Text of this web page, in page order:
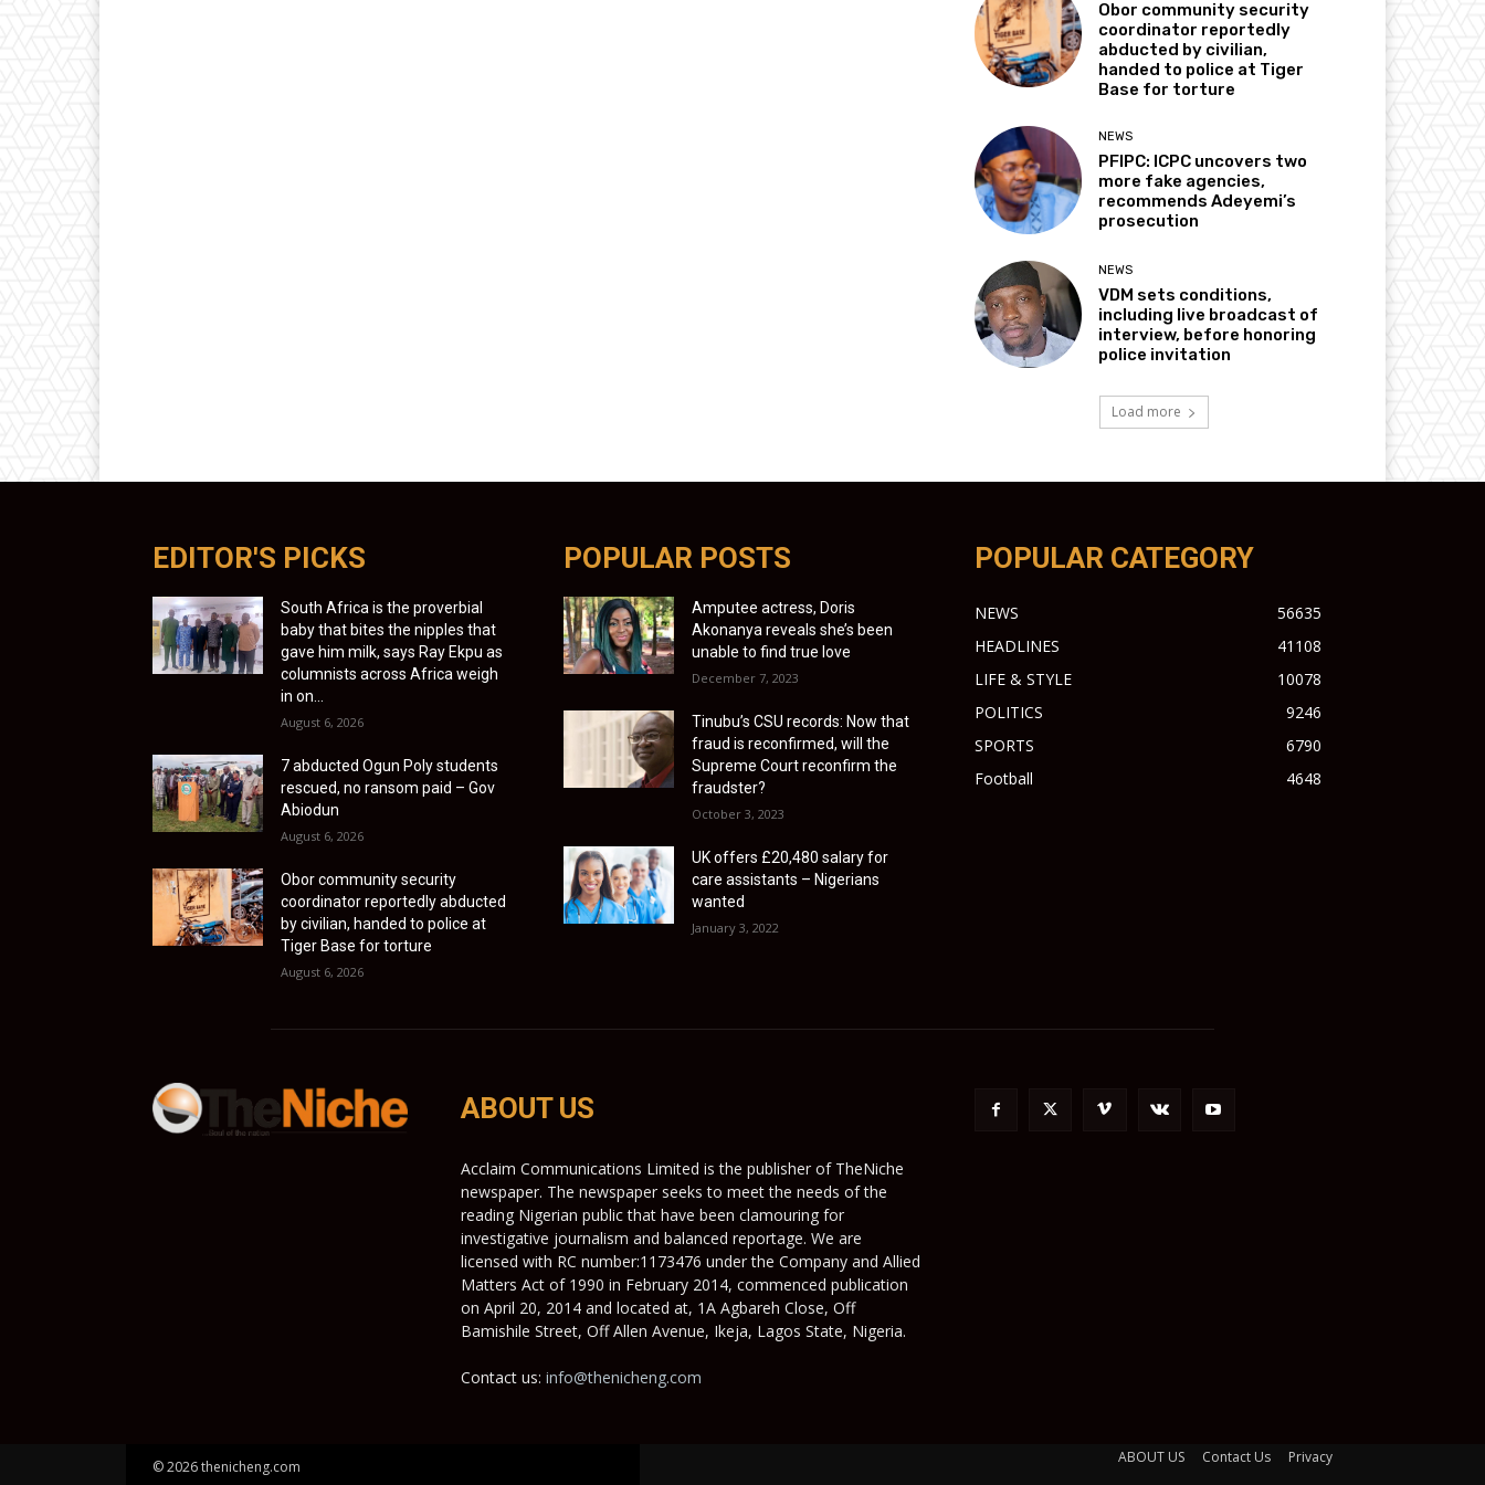
Obor community security
coordinator reportedly
abducted by civilian,
handed to police at Tiger
Base for torture
NEWS
PFIPC: ICPC uncovers two
more fake agencies,
recommends Adeyemi’s
prosecution
NEWS
VDM sets conditions,
including live broadcast of
interview, before honoring
police invitation
Load more
EDITOR'S PICKS
South Africa is the proverbial
baby that bites the nipples that
gave him milk, says Ray Ekpu as
columnists across Africa weigh
in on...
August 6, 2026
7 abducted Ogun Poly students
rescued, no ransom paid – Gov
Abiodun
August 6, 2026
Obor community security
coordinator reportedly abducted
by civilian, handed to police at
Tiger Base for torture
August 6, 2026
POPULAR POSTS
Amputee actress, Doris
Akonanya reveals she’s been
unable to find true love
December 7, 2023
Tinubu’s CSU records: Now that
fraud is reconfirmed, will the
Supreme Court reconfirm the
fraudster?
October 3, 2023
UK offers £20,480 salary for
care assistants – Nigerians
wanted
January 3, 2022
POPULAR CATEGORY
NEWS
56635
HEADLINES
41108
LIFE & STYLE
10078
POLITICS
9246
SPORTS
6790
Football
4648
ABOUT US
Acclaim Communications Limited is the publisher of TheNiche
newspaper. The newspaper seeks to meet the needs of the
reading Nigerian public that have been clamouring for
investigative journalism and balanced reportage. We are
licensed with RC number:1173476 under the Company and Allied
Matters Act of 1990 in February 2014, commenced publication
on April 20, 2014 and located at, 1A Agbareh Close, Off
Bamishile Street, Off Allen Avenue, Ikeja, Lagos State, Nigeria.
Contact us: info@thenicheng.com
© 2026 thenicheng.com
ABOUT US Contact Us Privacy